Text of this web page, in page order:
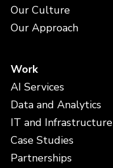
Our Culture
Our Approach
Work
AI Services
Data and Analytics
IT and Infrastructure
Case Studies
Partnerships